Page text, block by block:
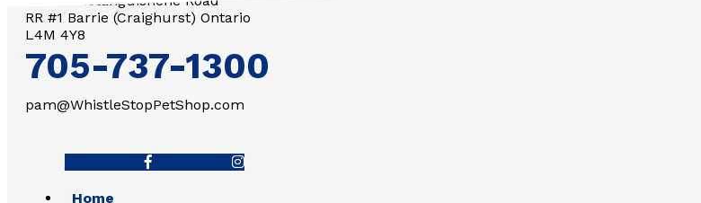
RR #1 Barrie (Craighurst) Ontario
L4M 4Y8
705-737-1300
pam@WhistleStopPetShop.com
Home